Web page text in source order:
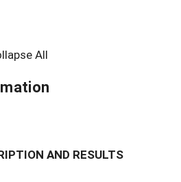
All
AND RESULTS